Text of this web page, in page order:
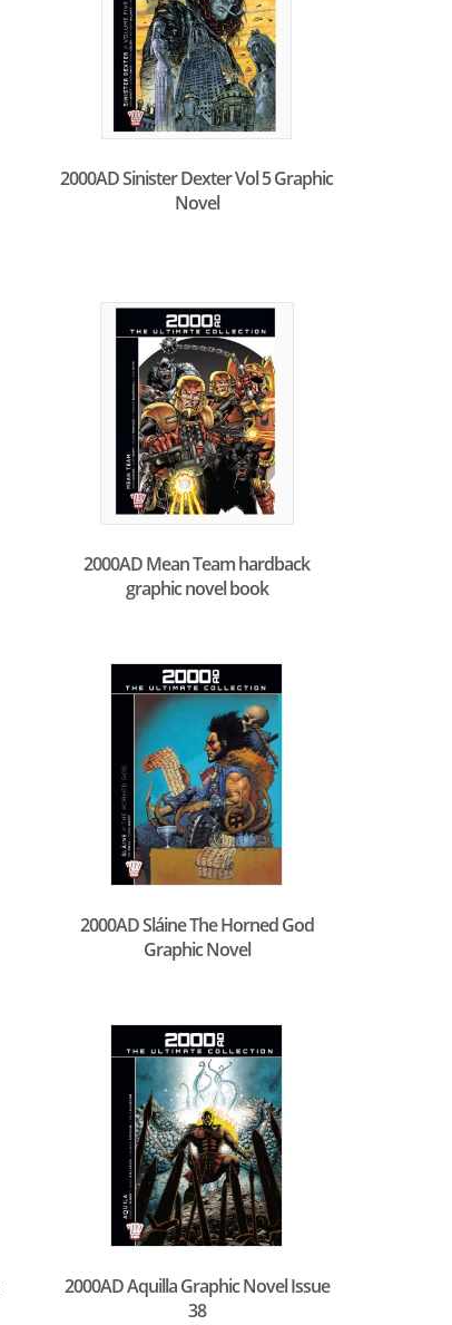
2000AD Sinister Dexter Vol 5 Graphic
Novel
2000AD Mean Team hardback
graphic novel book
2000AD Sláine The Horned God
Graphic Novel
2000AD Aquilla Graphic Novel Issue
38